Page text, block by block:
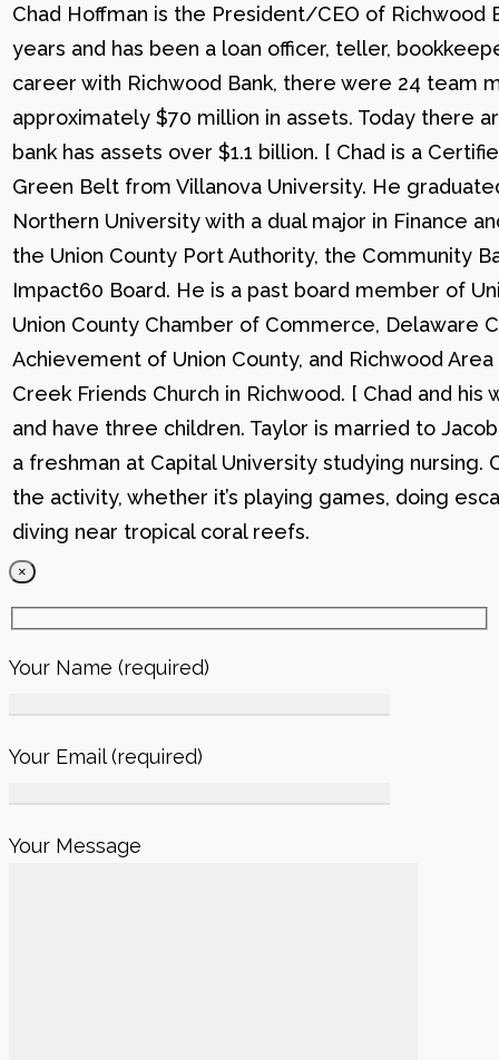
Chad Hoffman is the President/CEO of Richwood
years and has been a loan officer, teller,
career with Richwood Bank, there were 24 team
approximately $70 million in assets. Today there
bank has assets over $1.1 billion. [ Chad is a
Green Belt from Villanova University. He
Northern University with a dual major in Finance
the Union County Port Authority, the Community
Impact60 Board. He is a past board member of
Union County Chamber of Commerce, Delaware
Achievement of Union County, and Richwood
Creek Friends Church in Richwood. [ Chad and
and have three children. Taylor is married to
a freshman at Capital University studying
the activity, whether it’s playing games, doing
diving near tropical coral reefs.
×
Your Name (required)
Your Email (required)
Your Message